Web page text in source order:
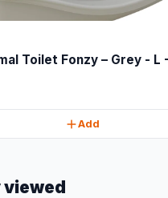
Toilet Fonzy – Grey - L
Add
viewed